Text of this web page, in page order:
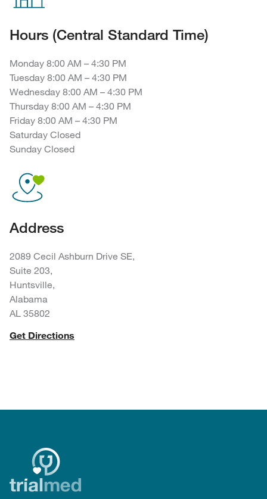
Hours (Central Standard Time)
Monday 8:00 AM – 4:30 PM
Tuesday 8:00 AM – 4:30 PM
Wednesday 8:00 AM – 4:30 PM
Thursday 8:00 AM – 4:30 PM
Friday 8:00 AM – 4:30 PM
Saturday Closed
Sunday Closed
Address
2089 Cecil Ashburn Drive SE,
Suite 203,
Huntsville,
Alabama
AL 35802
Get Directions